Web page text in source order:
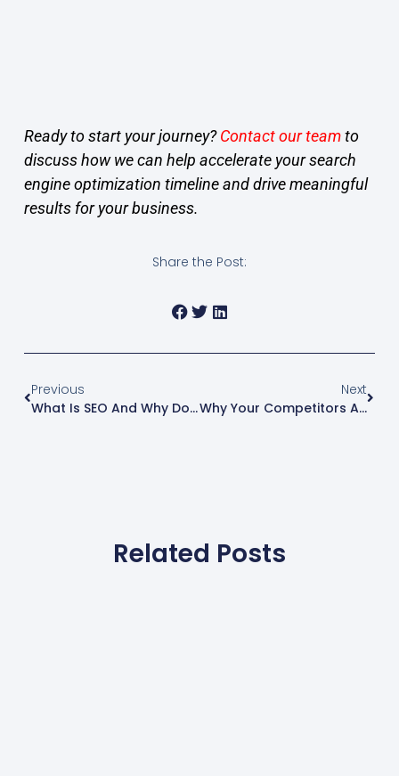
Ready to start your journey?Contact our teamto
discuss how we can help accelerate your search
engine optimization timeline and drive meaningful
results for your business.
Share the Post:
Previous
What Is SEO And Why Does It Matter For Maryland Businesses?
Next
Why Your Competitors Are Booked 3 Weeks Out While You’re Still Waiting For The Phone To Ring
Related Posts